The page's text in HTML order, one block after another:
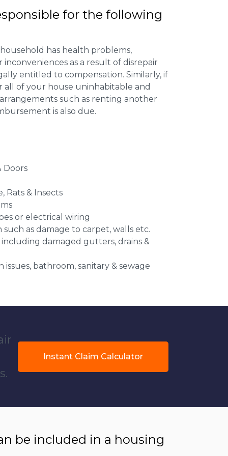
for the following
has health problems,
as a result of disrepair
entitled to compensation. Similarly, if
all of your house uninhabitable and
such as renting another
is also due.
Doors
Rats & Insects
or electrical wiring
as damage to carpet, walls etc.
damaged gutters, drains &
bathroom, sanitary & sewage
Instant Claim Calculator
be included in a housing